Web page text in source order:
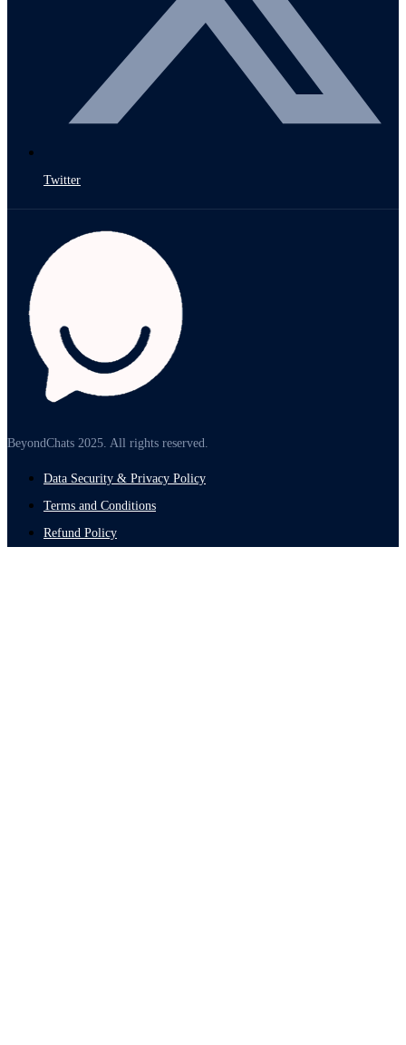
Twitter
BeyondChats 2025. All rights reserved.
Data Security & Privacy Policy
Terms and Conditions
Refund Policy